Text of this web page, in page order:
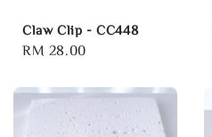
Claw Clip - CC448
Regular
RM 28.00